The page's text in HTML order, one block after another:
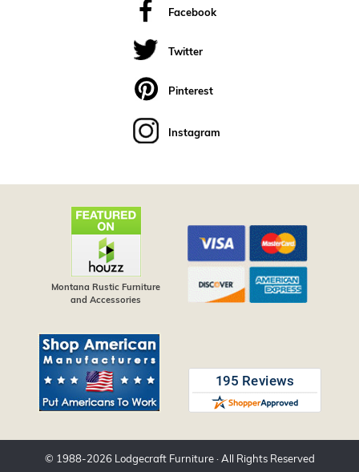
Facebook
Twitter
Pinterest
Instagram
Montana Rustic Furniture
and Accessories
© 1988-2026 Lodgecraft Furniture· All Rights Reserved